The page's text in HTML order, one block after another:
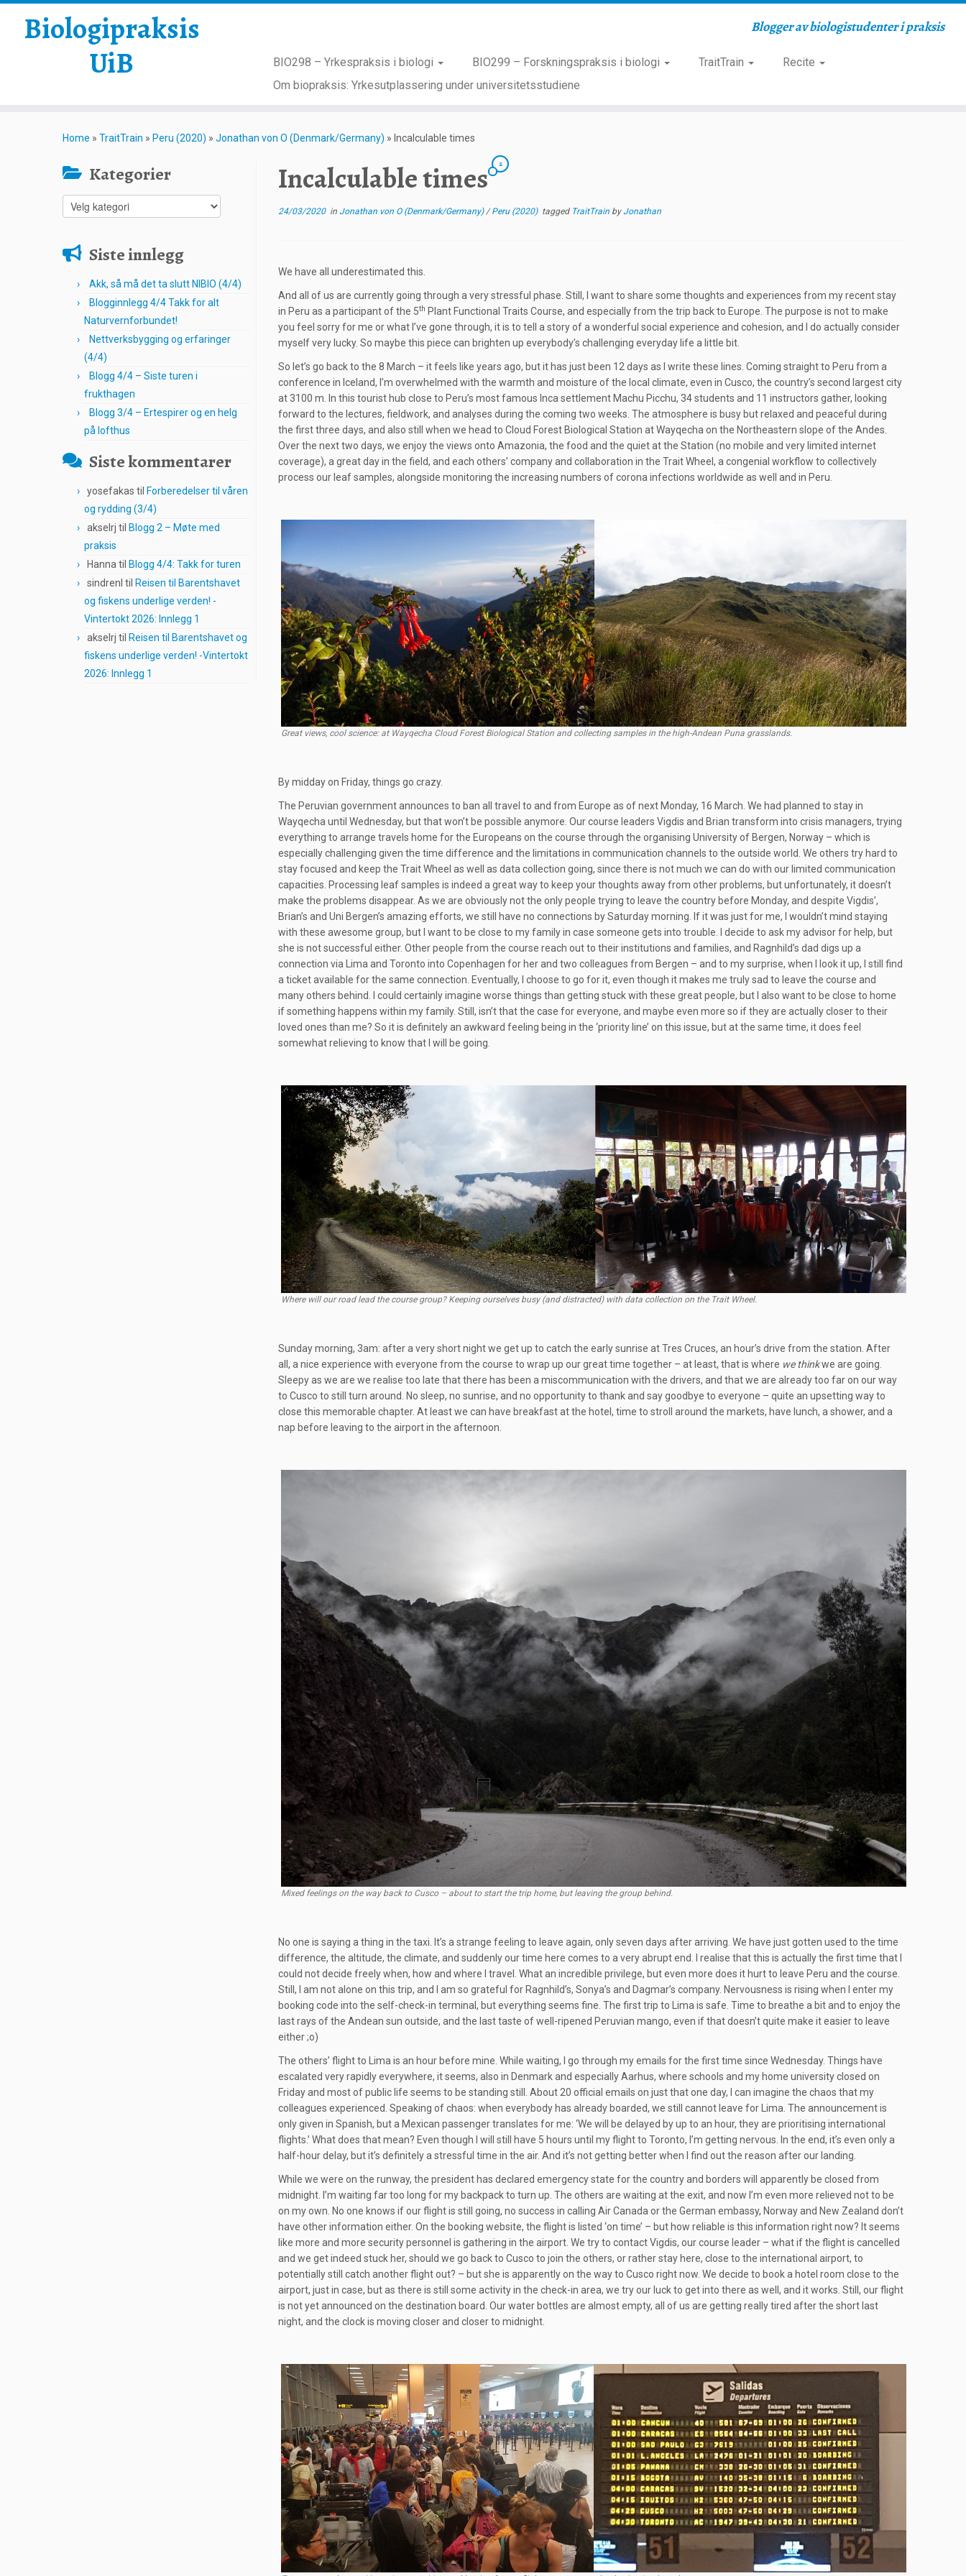
Biologipraksis
UiB
Blogger av biologistudenter i praksis
BIO298 – Yrkespraksis i biologi BIO299 – Forskningspraksis i biologi TraitTrain
Recite
Om biopraksis: Yrkesutplassering under universitetsstudiene
Home » TraitTrain » Peru (2020) » Jonathan von O (Denmark/Germany) » Incalculable times
Kategorier
Kategorier
Siste innlegg
Akk, så må det ta slutt NIBIO (4/4)
Blogginnlegg 4/4 Takk for alt
Naturvernforbundet!
Nettverksbygging og erfaringer
(4/4)
Blogg 4/4 – Siste turen i
frukthagen
Blogg 3/4 – Ertespirer og en helg
på lofthus
Siste kommentarer
yosefakas til Forberedelser til våren
og rydding (3/4)
akselrj til Blogg 2 – Møte med
praksis
Hanna til Blogg 4/4: Takk for turen
sindrenl til Reisen til Barentshavet
og fiskens underlige verden! -
Vintertokt 2026: Innlegg 1
akselrj til Reisen til Barentshavet og
fiskens underlige verden! -Vintertokt
2026: Innlegg 1
Incalculable times 2
24/03/2020in Jonathan von O (Denmark/Germany)/Peru (2020) tagged TraitTrain byJonathan
We have all underestimated this.
And all of us are currently going through a very stressful phase. Still, I want to share some thoughts and experiences from my recent stay
in Peru as a participant of the 5th Plant Functional Traits Course, and especially from the trip back to Europe. The purpose is not to make
you feel sorry for me or what I’ve gone through, it is to tell a story of a wonderful social experience and cohesion, and I do actually consider
myself very lucky. So maybe this piece can brighten up everybody’s challenging everyday life a little bit.
So let’s go back to the 8 March – it feels like years ago, but it has just been 12 days as I write these lines. Coming straight to Peru from a
conference in Iceland, I’m overwhelmed with the warmth and moisture of the local climate, even in Cusco, the country’s second largest city
at 3100 m. In this tourist hub close to Peru’s most famous Inca settlement Machu Picchu, 34 students and 11 instructors gather, looking
forward to the lectures, fieldwork, and analyses during the coming two weeks. The atmosphere is busy but relaxed and peaceful during
the first three days, and also still when we head to Cloud Forest Biological Station at Wayqecha on the Northeastern slope of the Andes.
Over the next two days, we enjoy the views onto Amazonia, the food and the quiet at the Station (no mobile and very limited internet
coverage), a great day in the field, and each others’ company and collaboration in the Trait Wheel, a congenial workflow to collectively
process our leaf samples, alongside monitoring the increasing numbers of corona infections worldwide as well and in Peru.
Great views, cool science: at Wayqecha Cloud Forest Biological Station and collecting samples in the high-Andean Puna grasslands.
By midday on Friday, things go crazy.
The Peruvian government announces to ban all travel to and from Europe as of next Monday, 16 March. We had planned to stay in
Wayqecha until Wednesday, but that won’t be possible anymore. Our course leaders Vigdis and Brian transform into crisis managers, trying
everything to arrange travels home for the Europeans on the course through the organising University of Bergen, Norway – which is
especially challenging given the time difference and the limitations in communication channels to the outside world. We others try hard to
stay focused and keep the Trait Wheel as well as data collection going, since there is not much we can do with our limited communication
capacities. Processing leaf samples is indeed a great way to keep your thoughts away from other problems, but unfortunately, it doesn’t
make the problems disappear. As we are obviously not the only people trying to leave the country before Monday, and despite Vigdis’,
Brian’s and Uni Bergen’s amazing efforts, we still have no connections by Saturday morning. If it was just for me, I wouldn’t mind staying
with these awesome group, but I want to be close to my family in case someone gets into trouble. I decide to ask my advisor for help, but
she is not successful either. Other people from the course reach out to their institutions and families, and Ragnhild’s dad digs up a
connection via Lima and Toronto into Copenhagen for her and two colleagues from Bergen – and to my surprise, when I look it up, I still find
a ticket available for the same connection. Eventually, I choose to go for it, even though it makes me truly sad to leave the course and
many others behind. I could certainly imagine worse things than getting stuck with these great people, but I also want to be close to home
if something happens within my family. Still, isn’t that the case for everyone, and maybe even more so if they are actually closer to their
loved ones than me? So it is definitely an awkward feeling being in the ‘priority line’ on this issue, but at the same time, it does feel
somewhat relieving to know that I will be going.
Where will our road lead the course group? Keeping ourselves busy (and distracted) with data collection on the Trait Wheel.
Sunday morning, 3am: after a very short night we get up to catch the early sunrise at Tres Cruces, an hour’s drive from the station. After
all, a nice experience with everyone from the course to wrap up our great time together – at least, that is where we thinkwe are going.
Sleepy as we are we realise too late that there has been a miscommunication with the drivers, and that we are already too far on our way
to Cusco to still turn around. No sleep, no sunrise, and no opportunity to thank and say goodbye to everyone – quite an upsetting way to
close this memorable chapter. At least we can have breakfast at the hotel, time to stroll around the markets, have lunch, a shower, and a
nap before leaving to the airport in the afternoon.
Mixed feelings on the way back to Cusco – about to start the trip home, but leaving the group behind.
No one is saying a thing in the taxi. It’s a strange feeling to leave again, only seven days after arriving. We have just gotten used to the time
difference, the altitude, the climate, and suddenly our time here comes to a very abrupt end. I realise that this is actually the first time that I
could not decide freely when, how and where I travel. What an incredible privilege, but even more does it hurt to leave Peru and the course.
Still, I am not alone on this trip, and I am so grateful for Ragnhild’s, Sonya’s and Dagmar’s company. Nervousness is rising when I enter my
booking code into the self-check-in terminal, but everything seems fine. The first trip to Lima is safe. Time to breathe a bit and to enjoy the
last rays of the Andean sun outside, and the last taste of well-ripened Peruvian mango, even if that doesn’t quite make it easier to leave
either ;o)
The others’ flight to Lima is an hour before mine. While waiting, I go through my emails for the first time since Wednesday. Things have
escalated very rapidly everywhere, it seems, also in Denmark and especially Aarhus, where schools and my home university closed on
Friday and most of public life seems to be standing still. About 20 official emails on just that one day, I can imagine the chaos that my
colleagues experienced. Speaking of chaos: when everybody has already boarded, we still cannot leave for Lima. The announcement is
only given in Spanish, but a Mexican passenger translates for me: ‘We will be delayed by up to an hour, they are prioritising international
flights.’ What does that mean? Even though I will still have 5 hours until my flight to Toronto, I’m getting nervous. In the end, it’s even only a
half-hour delay, but it’s definitely a stressful time in the air. And it’s not getting better when I find out the reason after our landing.
While we were on the runway, the president has declared emergency state for the country and borders will apparently be closed from
midnight. I’m waiting far too long for my backpack to turn up. The others are waiting at the exit, and now I’m even more relieved not to be
on my own. No one knows if our flight is still going, no success in calling Air Canada or the German embassy, Norway and New Zealand don’t
have other information either. On the booking website, the flight is listed ‘on time’ – but how reliable is this information right now? It seems
like more and more security personnel is gathering in the airport. We try to contact Vigdis, our course leader – what if the flight is cancelled
and we get indeed stuck her, should we go back to Cusco to join the others, or rather stay here, close to the international airport, to
potentially still catch another flight out? – but she is apparently on the way to Cusco right now. We decide to book a hotel room close to the
airport, just in case, but as there is still some activity in the check-in area, we try our luck to get into there as well, and it works. Still, our flight
is not yet announced on the destination board. Our water bottles are almost empty, all of us are getting really tired after the short last
night, and the clock is moving closer and closer to midnight.